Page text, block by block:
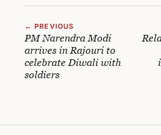
← PREVIOUS
PM Narendra Modi
arrives in Rajouri to
celebrate Diwali with
soldiers